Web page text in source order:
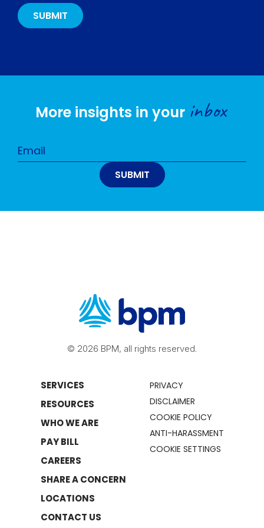
More insights in your inbox
© 2026 BPM, all rights reserved.
SERVICES
RESOURCES
WHO WE ARE
PAY BILL
CAREERS
SHARE A CONCERN
LOCATIONS
CONTACT US
PRIVACY
DISCLAIMER
COOKIE POLICY
ANTI-HARASSMENT
COOKIE SETTINGS